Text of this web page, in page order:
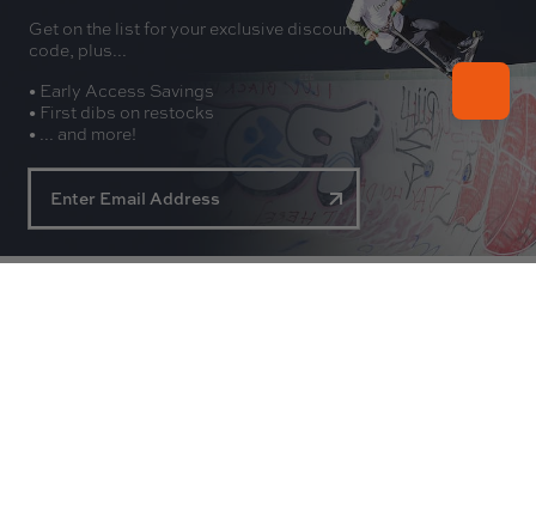
Get on the list for your exclusive discount
code, plus...
• Early Access Savings
• First dibs on restocks
• ... and more!